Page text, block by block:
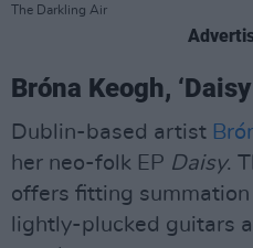
The Darkling Air
Bróna Keogh, ‘Daisy
Dublin-based artist
her neo-folk EP Daisy.
offers fitting
lightly-plucked guitars